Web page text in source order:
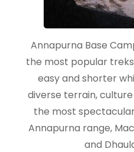
Annapurna Base
the most popular
easy and shorter
diverse terrain,
the most
Annapurna range,
and